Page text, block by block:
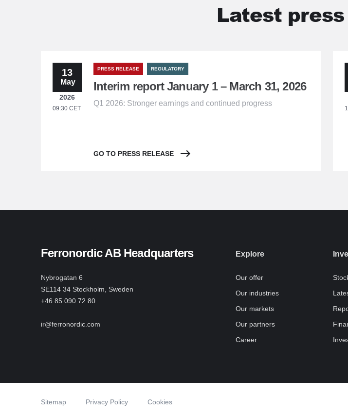
Latest
13
May
2026
09:30 CET
PRESS RELEASE REGULATORY
Interim report January 1 – March 31, 2026
Q1 2026: Stronger earnings and continued progress
GO TO PRESS RELEASE
Ferronordic AB Headquarters
Nybrogatan 6
SE114 34 Stockholm, Sweden
+46 85 090 72 80
ir@ferronordic.com
Explore
Our offer
Our industries
Our markets
Our partners
Career
Sitemap Privacy Policy Cookies